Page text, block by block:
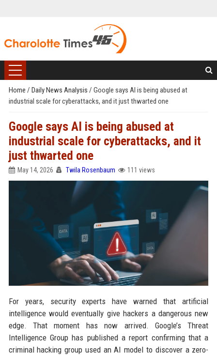
Home / Daily News Analysis / Google says AI is being abused at
industrial scale for cyberattacks, and it just thwarted one
Google says AI is being abused at
industrial scale for cyberattacks, and it
just thwarted one
May 14, 2026 Twila Rosenbaum 111 views
For years, security experts have warned that artificial
intelligence would eventually give hackers a dangerous new
edge. That moment has now arrived. Google’s Threat
Intelligence Group has published a report confirming that a
criminal hacking group used an AI model to discover a zero-